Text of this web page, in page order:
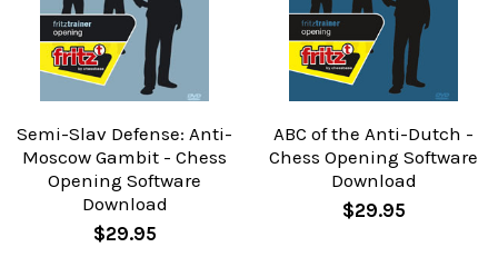
Semi-Slav Defense: Anti-
Moscow Gambit - Chess
Opening Software
Download
$29.95
ABC of the Anti-Dutch -
Chess Opening Software
Download
$29.95